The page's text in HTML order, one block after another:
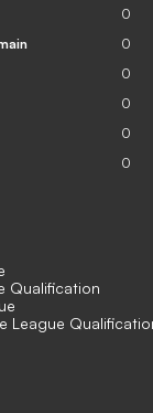
Qualification
League
0
0
0
0
0
0